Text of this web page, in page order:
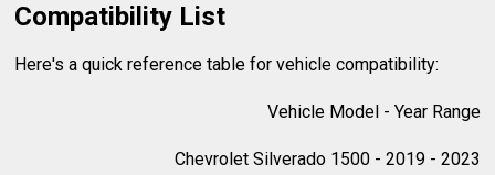
Compatibility List
Here's a quick reference table for vehicle compatibility:
Vehicle Model - Year Range
Chevrolet Silverado 1500 - 2019 - 2023